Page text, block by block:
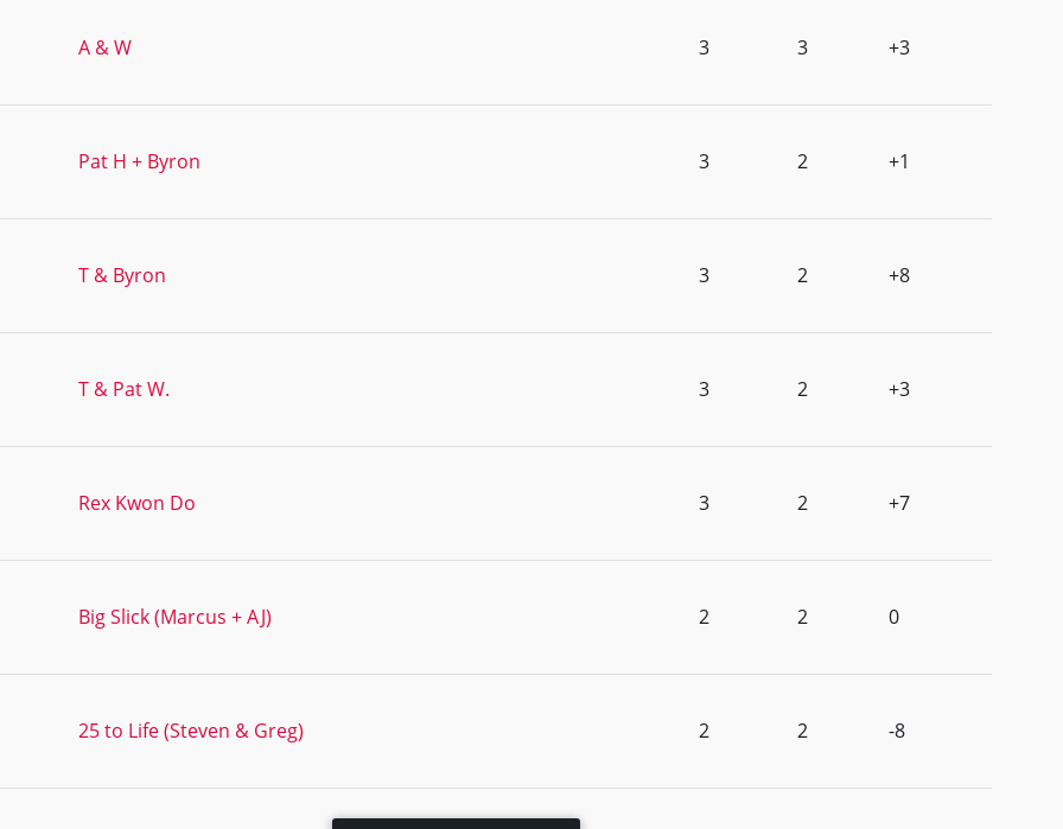
A & W 3 3 +3
Pat H + Byron 3 2 +1
T & Byron 3 2 +8
T & Pat W. 3 2 +3
Rex Kwon Do 3 2 +7
Big Slick (Marcus + AJ) 2 2 0
25 to Life (Steven & Greg) 2 2 -8